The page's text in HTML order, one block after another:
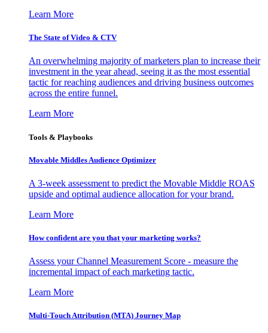
Learn More
The State of Video & CTV
An overwhelming majority of marketers plan to increase their
investment in the year ahead, seeing it as the most essential
tactic for reaching audiences and driving business outcomes
across the entire funnel.
Learn More
Tools & Playbooks
Movable Middles Audience Optimizer
A 3-week assessment to predict the Movable Middle ROAS
upside and optimal audience allocation for your brand.
Learn More
How confident are you that your marketing works?
Assess your Channel Measurement Score - measure the
incremental impact of each marketing tactic.
Learn More
Multi-Touch Attribution (MTA) Journey Map